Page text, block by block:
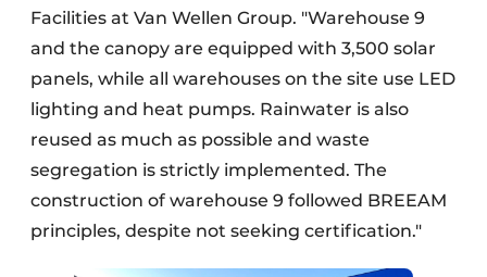
Facilities at Van Wellen Group. "Warehouse 9
and the canopy are equipped with 3,500 solar
panels, while all warehouses on the site use LED
lighting and heat pumps. Rainwater is also
reused as much as possible and waste
segregation is strictly implemented. The
construction of warehouse 9 followed BREEAM
principles, despite not seeking certification."